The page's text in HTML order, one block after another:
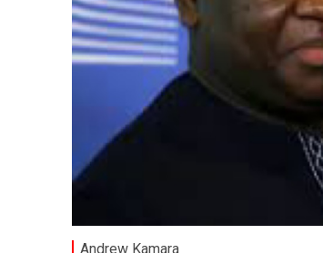
Andrew Kamara